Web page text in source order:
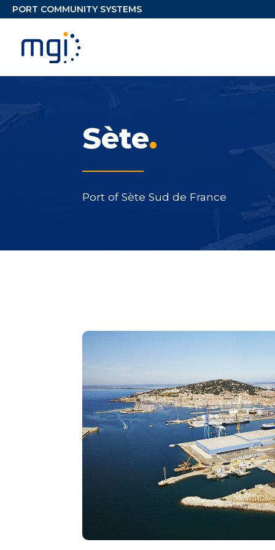
Sète.
Port of Sète Sud de France